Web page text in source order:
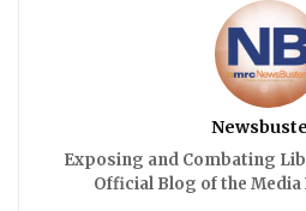
Exposing and Combating
Official Blog of the Media